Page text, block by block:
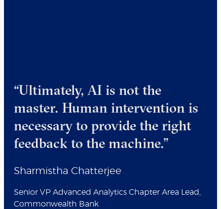
“Ultimately, AI is not the
master. Human intervention is
necessary to provide the right
feedback to the machine.”
Sharmistha Chatterjee
Senior VP Advanced Analytics Chapter Area Lead,
Commonwealth Bank